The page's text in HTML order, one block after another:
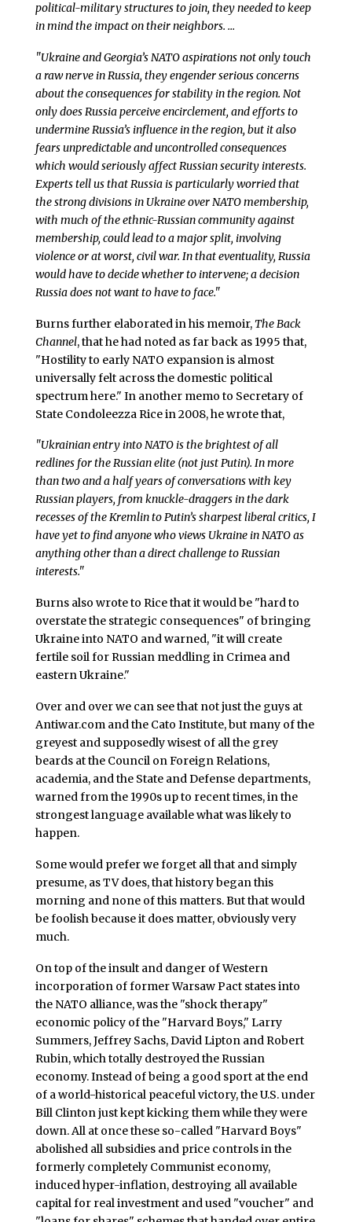
political-military structures to join, they needed to keep
in mind the impact on their neighbors. …
"Ukraine and Georgia’s NATO aspirations not only touch
a raw nerve in Russia, they engender serious concerns
about the consequences for stability in the region. Not
only does Russia perceive encirclement, and efforts to
undermine Russia’s influence in the region, but it also
fears unpredictable and uncontrolled consequences
which would seriously affect Russian security interests.
Experts tell us that Russia is particularly worried that
the strong divisions in Ukraine over NATO membership,
with much of the ethnic-Russian community against
membership, could lead to a major split, involving
violence or at worst, civil war. In that eventuality, Russia
would have to decide whether to intervene; a decision
Russia does not want to have to face."
Burns further elaborated in his memoir, The Back
Channel, that he had noted as far back as 1995 that,
"Hostility to early NATO expansion is almost
universally felt across the domestic political
spectrum here." In another memo to Secretary of
State Condoleezza Rice in 2008, he wrote that,
"Ukrainian entry into NATO is the brightest of all
redlines for the Russian elite (not just Putin). In more
than two and a half years of conversations with key
Russian players, from knuckle-draggers in the dark
recesses of the Kremlin to Putin’s sharpest liberal critics, I
have yet to find anyone who views Ukraine in NATO as
anything other than a direct challenge to Russian
interests."
Burns also wrote to Rice that it would be "hard to
overstate the strategic consequences" of bringing
Ukraine into NATO and warned, "it will create
fertile soil for Russian meddling in Crimea and
eastern Ukraine."
Over and over we can see that not just the guys at
Antiwar.com and the Cato Institute, but many of the
greyest and supposedly wisest of all the grey
beards at the Council on Foreign Relations,
academia, and the State and Defense departments,
warned from the 1990s up to recent times, in the
strongest language available what was likely to
happen.
Some would prefer we forget all that and simply
presume, as TV does, that history began this
morning and none of this matters. But that would
be foolish because it does matter, obviously very
much.
On top of the insult and danger of Western
incorporation of former Warsaw Pact states into
the NATO alliance, was the "shock therapy"
economic policy of the "Harvard Boys," Larry
Summers, Jeffrey Sachs, David Lipton and Robert
Rubin, which totally destroyed the Russian
economy. Instead of being a good sport at the end
of a world-historical peaceful victory, the U.S. under
Bill Clinton just kept kicking them while they were
down. All at once these so-called "Harvard Boys"
abolished all subsidies and price controls in the
formerly completely Communist economy,
induced hyper-inflation, destroying all available
capital for real investment and used "voucher" and